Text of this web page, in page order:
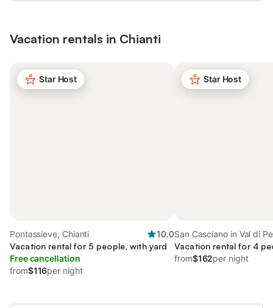
Vacation rentals in Chianti
Star Host
Pontassieve, Chianti
10.0
Vacation rental for 5 people, with yard
Free cancellation
from$116per night
Star Host
San Casciano in Val di
Vacation rental for 4
from$162per night